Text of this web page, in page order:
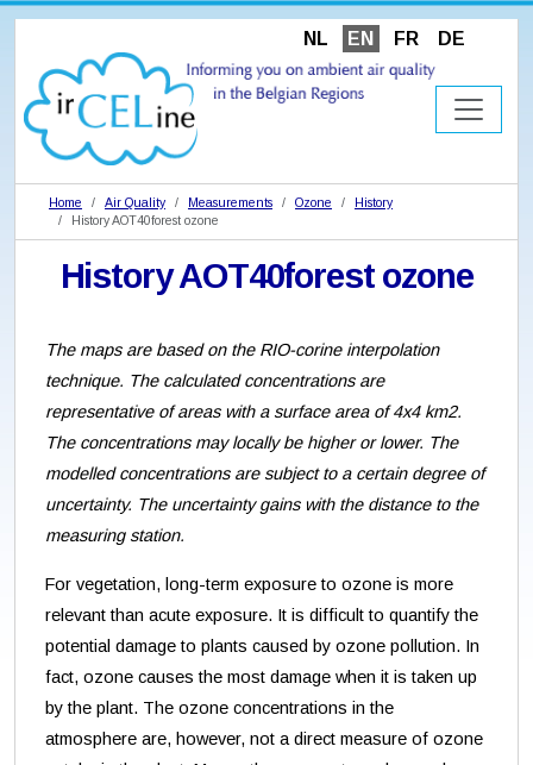
NL EN FR DE
Home Air Quality Measurements Ozone
History
History AOT40forest ozone
History AOT40forest ozone
The maps are based on the RIO-corine interpolation
technique. The calculated concentrations are
representative of areas with a surface area of 4x4 km2.
The concentrations may locally be higher or lower. The
modelled concentrations are subject to a certain degree of
uncertainty. The uncertainty gains with the distance to the
measuring station.
For vegetation, long-term exposure to ozone is more
relevant than acute exposure. It is difficult to quantify the
potential damage to plants caused by ozone pollution. In
fact, ozone causes the most damage when it is taken up
by the plant. The ozone concentrations in the
atmosphere are, however, not a direct measure of ozone